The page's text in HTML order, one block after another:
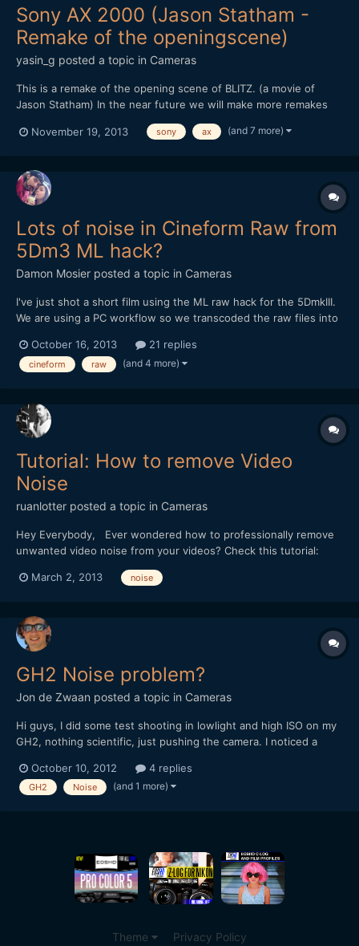
Sony AX 2000 (Jason Statham -
Remake of the openingscene)
yasin_g posted a topic in Cameras
This is a remake of the opening scene of BLITZ. (a movie of
Jason Statham) In the near future we will make more remakes
different illumination, how much noise it produces and how
November 19, 2013 sony ax (and 7 more)
Lots of noise in Cineform Raw from
5Dm3 ML hack?
Damon Mosier posted a topic in Cameras
I've just shot a short film using the ML raw hack for the 5DmkIII.
We are using a PC workflow so we transcoded the raw files into
RAWinizer. Cineform seems like a much easier workflow than
cinemaDNG, so that is what we went with. However,...
October 16, 2013 21 replies
cineform raw (and 4 more)
Tutorial: How to remove Video
Noise
ruanlotter posted a topic in Cameras
Hey Everybody, Ever wondered how to professionally remove
unwanted video noise from your videos? Check this tutorial:
watching and please subscribe. Cheerz, Ruan Lotter Youtube:
www.twitter.com/ruan...
March 2, 2013 noise
GH2 Noise problem?
Jon de Zwaan posted a topic in Cameras
Hi guys, I did some test shooting in lowlight and high ISO on my
GH2, nothing scientific, just pushing the camera. I noticed a
settings. Exactly the same darker line as this guy gets:
https://vimeo.com/19563762 Sometimes it's...
October 10, 2012 4 replies
GH2 Noise (and 1 more)
Theme Privacy Policy